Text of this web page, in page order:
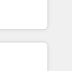
leads.
multi-hub
Impact